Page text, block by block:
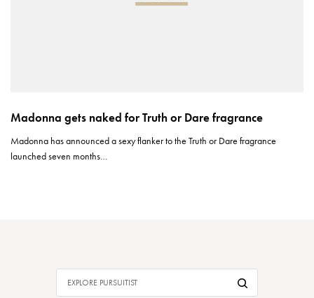
Madonna gets naked for Truth or Dare fragrance
Madonna has announced a sexy flanker to the Truth or Dare fragrance
launched seven months…